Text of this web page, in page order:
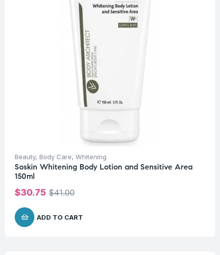
Beauty, Body Care, Whitening
Soskin Whitening Body Lotion and Sensitive Area
150ml
$41.00
$30.75
ADD TO CART